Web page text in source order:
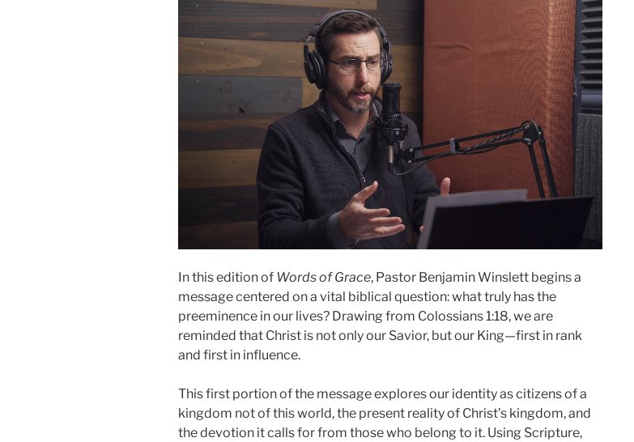
In this edition of Words of Grace, Pastor Benjamin Winslett begins a
message centered on a vital biblical question: what truly has the
preeminence in our lives? Drawing from Colossians 1:18, we are
reminded that Christ is not only our Savior, but our King—first in rank
and first in influence.
This first portion of the message explores our identity as citizens of a
kingdom not of this world, the present reality of Christ’s kingdom, and
the devotion it calls for from those who belong to it. Using Scripture,